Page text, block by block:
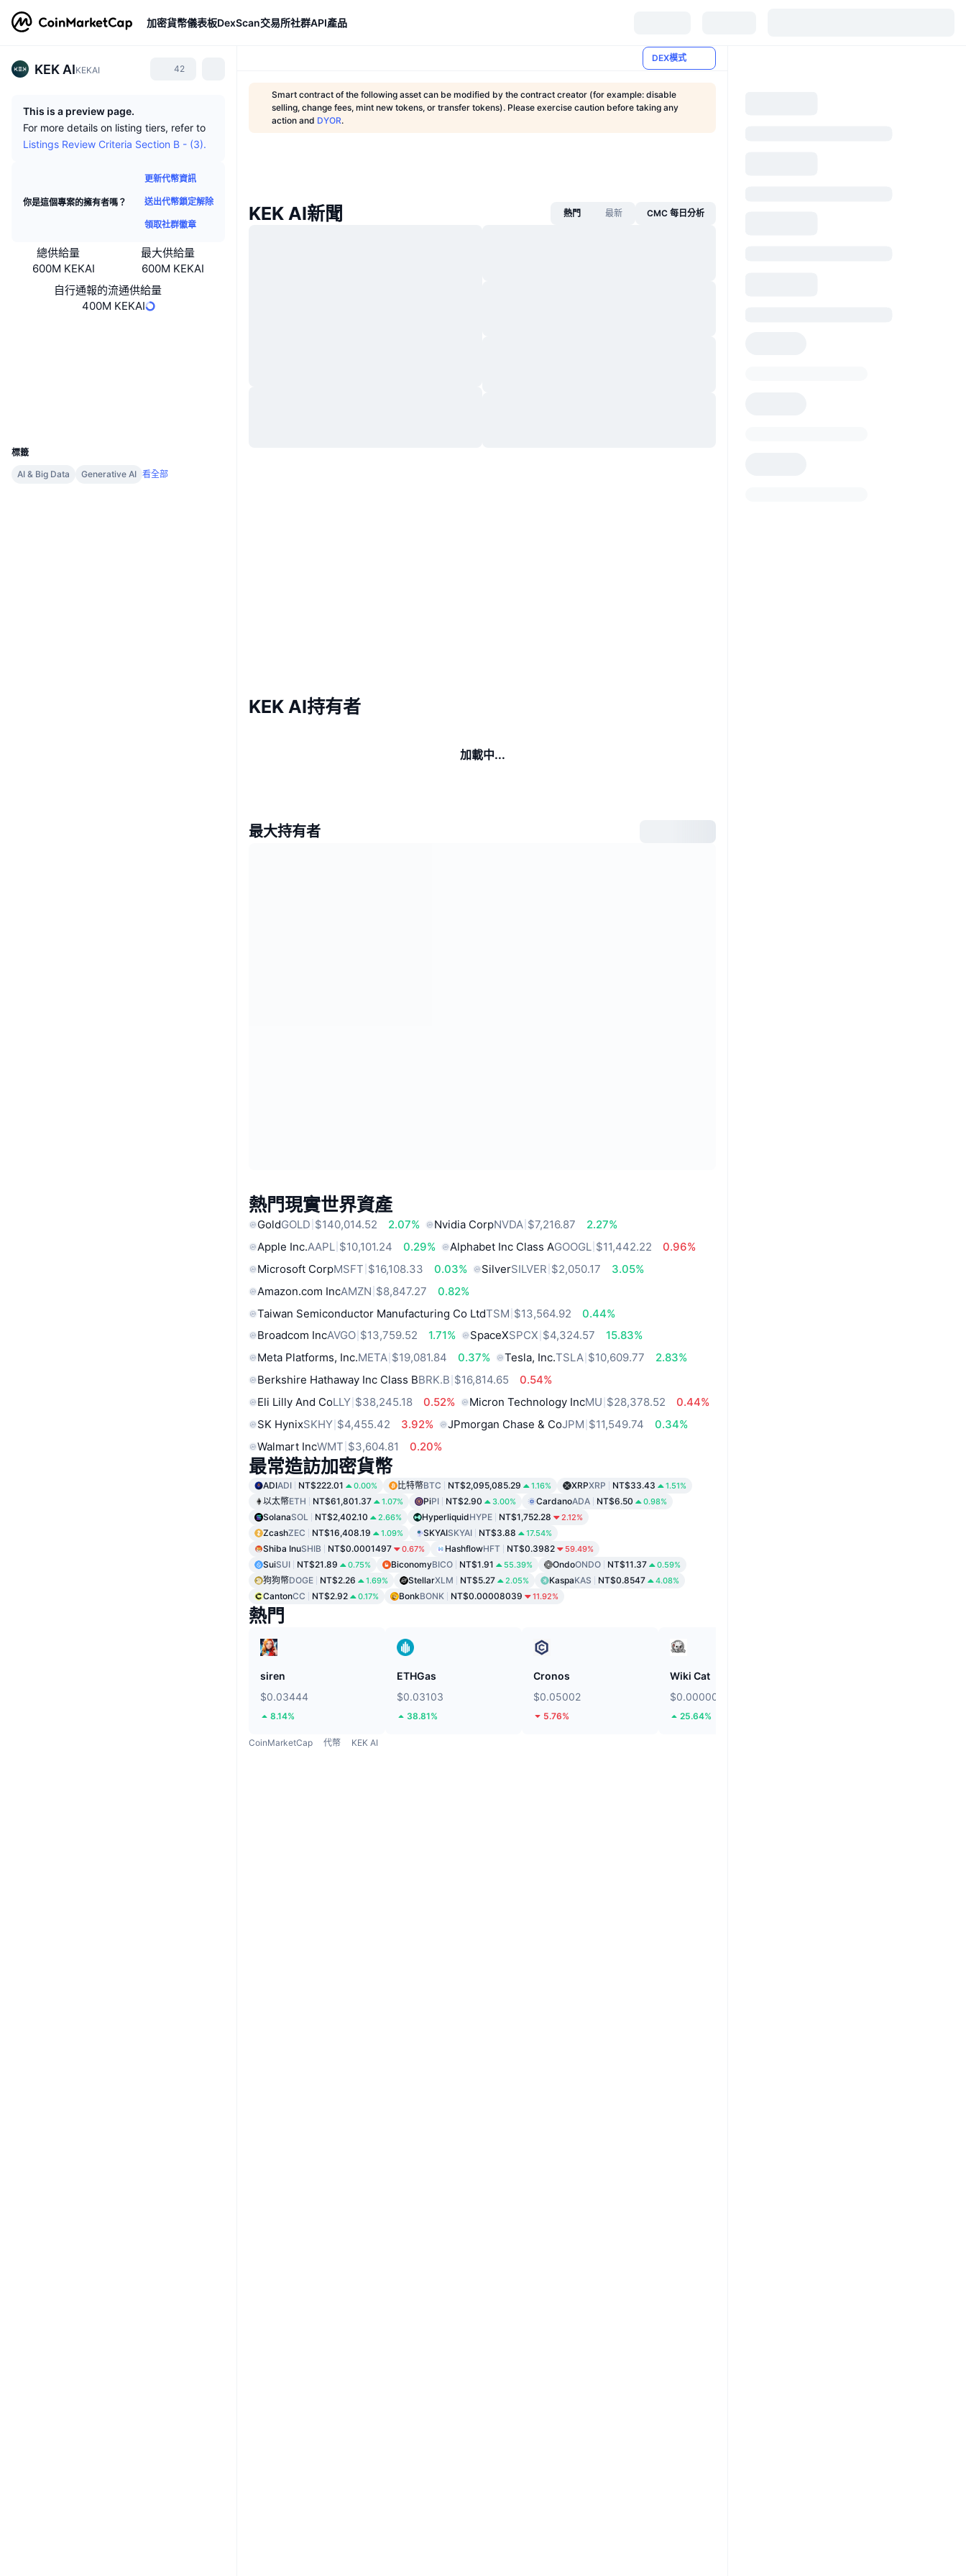
加密貨幣儀表板DexScan交易所社群API產品
KEK AIKEKAI 42
This is a preview page.
For more details on listing tiers, refer to
Listings Review Criteria Section B - (3).
你是這個專案的擁有者嗎？
更新代幣資訊
送出代幣鎖定解除
領取社群徽章
總供給量
600M KEKAI
最大供給量
600M KEKAI
自行通報的流通供給量
400M KEKAI
標籤
AI & Big Data
Generative AI 看全部
DEX模式
Smart contract of the following asset can be modified by the contract creator (for example: disable
selling, change fees, mint new tokens, or transfer tokens). Please exercise caution before taking any
action and DYOR.
KEK AI新聞 熱門 最新 CMC 每日分析
KEK AI持有者
加載中...
最大持有者
熱門現實世界資產
GoldGOLD $140,014.52 2.07% Nvidia CorpNVDA $7,216.87
2.27%
Apple Inc.AAPL $10,101.24 0.29% Alphabet Inc Class AGOOGL $11,442.22
0.96%
Microsoft CorpMSFT $16,108.33 0.03% SilverSILVER $2,050.17
3.05%
Amazon.com IncAMZN $8,847.27
0.82%
Taiwan Semiconductor Manufacturing Co LtdTSM $13,564.92
0.44%
Broadcom IncAVGO $13,759.52 1.71% SpaceXSPCX $4,324.57
15.83%
Meta Platforms, Inc.META $19,081.84 0.37% Tesla, Inc.TSLA $10,609.77
2.83%
Berkshire Hathaway Inc Class BBRK.B $16,814.65
0.54%
Eli Lilly And CoLLY $38,245.18 0.52% Micron Technology IncMU $28,378.52
0.44%
SK HynixSKHY $4,455.42 3.92% JPmorgan Chase & CoJPM $11,549.74
0.34%
Walmart IncWMT $3,604.81 0.20%
最常造訪加密貨幣
ADIADI NT$222.01 0.00% 比特幣BTC NT$2,095,085.29 1.16% XRPXRP NT$33.43 1.51%
以太幣ETH NT$61,801.37 1.07% PiPI NT$2.90 3.00% CardanoADA NT$6.50 0.98%
SolanaSOL NT$2,402.10 2.66% HyperliquidHYPE NT$1,752.28 2.12%
ZcashZEC NT$16,408.19 1.09% SKYAISKYAI NT$3.88 17.54%
Shiba InuSHIB NT$0.0001497 0.67% HashflowHFT NT$0.3982 59.49%
SuiSUI NT$21.89 0.75% BiconomyBICO NT$1.91 55.39% OndoONDO NT$11.37 0.59%
狗狗幣DOGE NT$2.26 1.69% StellarXLM NT$5.27 2.05% KaspaKAS NT$0.8547 4.08%
CantonCC NT$2.92 0.17% BonkBONK NT$0.00008039 11.92%
熱門
siren
$0.03444
8.14%
ETHGas
$0.03103
38.81%
Cronos
$0.05002
5.76%
Wiki Cat
$0.00000008596
25.64%
CoinMarketCap 代幣 KEK AI